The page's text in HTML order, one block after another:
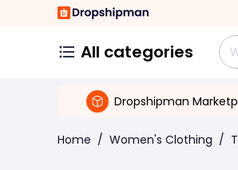
All categories
Dropshipman
Home / Women's Clothing /